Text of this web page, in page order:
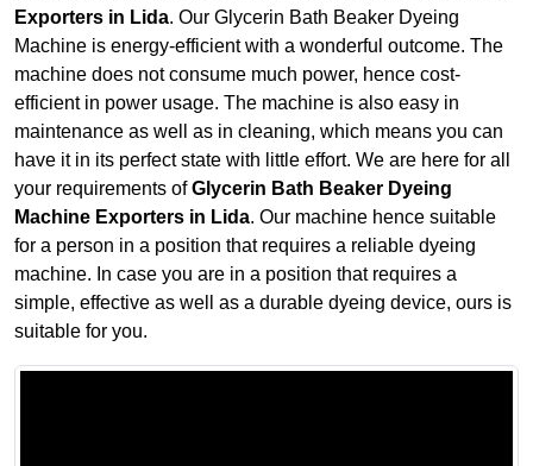
Exporters in Lida. Our Glycerin Bath Beaker Dyeing
Machine is energy-efficient with a wonderful outcome. The
machine does not consume much power, hence cost-
efficient in power usage. The machine is also easy in
maintenance as well as in cleaning, which means you can
have it in its perfect state with little effort. We are here for all
your requirements ofGlycerin Bath Beaker Dyeing
Machine Exporters in Lida. Our machine hence suitable
for a person in a position that requires a reliable dyeing
machine. In case you are in a position that requires a
simple, effective as well as a durable dyeing device, ours is
suitable for you.